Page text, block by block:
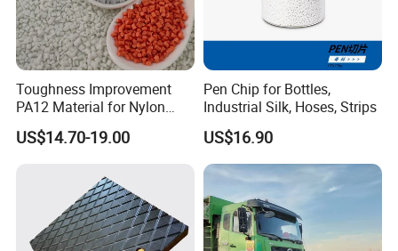
Toughness Improvement
PA12 Material for Nylon
Composite PA12
US$14.70-19.00
Pen Chip for Bottles,
Industrial Silk, Hoses, Strips
US$16.90